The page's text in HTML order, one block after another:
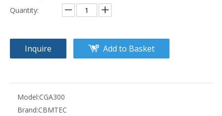
Quantity:
Inquire Add to Basket
Model:CGA300
Brand:CBMTEC